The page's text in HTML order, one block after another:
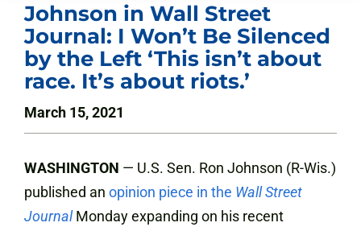
Johnson in Wall Street
Journal: I Won’t Be Silenced
by the Left ‘This isn’t about
race. It’s about riots.’
March 15, 2021
WASHINGTON — U.S. Sen. Ron Johnson (R-Wis.)
published an opinion piece in the Wall Street
JournalMonday expanding on his recent